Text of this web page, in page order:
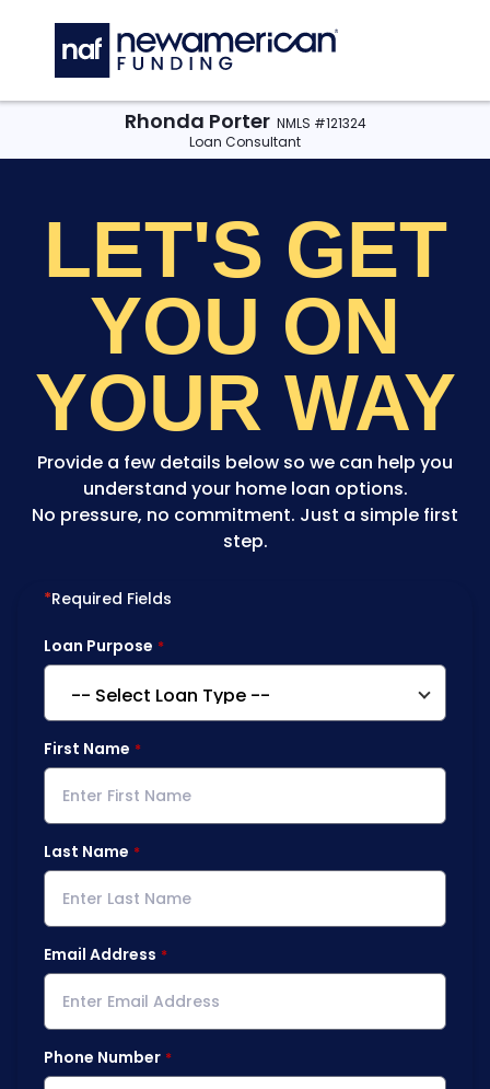
Rhonda Porter NMLS #121324
Loan Consultant
LET'S GET
YOU ON
YOUR WAY
Provide a few details below so we can help you
understand your home loan options.
No pressure, no commitment. Just a simple first
step.
*Required Fields
Loan Purpose
First Name
Last Name
Email Address
Phone Number